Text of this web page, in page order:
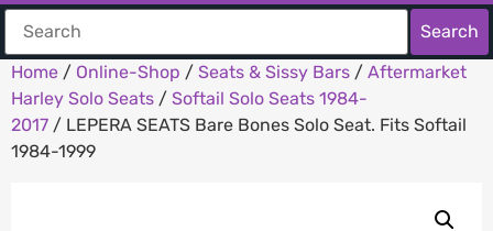
Search
Home / Online-Shop / Seats & Sissy Bars / Aftermarket
Harley Solo Seats / Softail Solo Seats 1984-
2017 / LEPERA SEATS Bare Bones Solo Seat. Fits Softail
1984-1999